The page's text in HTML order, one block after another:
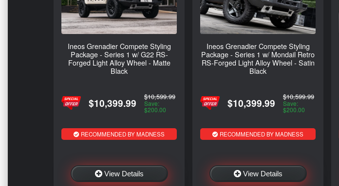
Ineos Grenadier Compete Styling
Package - Series 1 w/ G22 RS-
Forged Light Alloy Wheel - Matte
Black
$10,399.99 $10,599.99
Save:
$200.00
RECOMMENDED BY MADNESS
View Details
Ineos Grenadier Compete Styling
Package - Series 1 w/ Mondail Retro
RS-Forged Light Alloy Wheel - Satin
Black
$10,399.99 $10,599.99
Save:
$200.00
RECOMMENDED BY MADNESS
View Details